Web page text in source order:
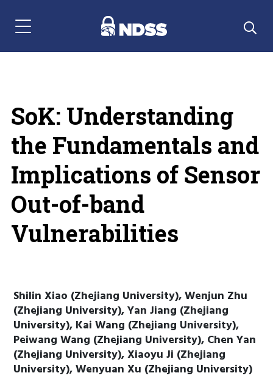
Menu Navigation
SoK: Understanding
the Fundamentals and
Implications of Sensor
Out-of-band
Vulnerabilities
Shilin Xiao (Zhejiang University), Wenjun Zhu
(Zhejiang University), Yan Jiang (Zhejiang
University), Kai Wang (Zhejiang University),
Peiwang Wang (Zhejiang University), Chen Yan
(Zhejiang University), Xiaoyu Ji (Zhejiang
University), Wenyuan Xu (Zhejiang University)